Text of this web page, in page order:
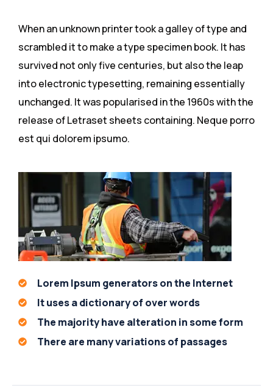
When an unknown printer took a galley of type and
scrambled it to make a type specimen book. It has
survived not only five centuries, but also the leap
into electronic typesetting, remaining essentially
unchanged. It was popularised in the 1960s with the
release of Letraset sheets containing. Neque porro
est qui dolorem ipsumo.
Lorem Ipsum generators on the Internet
It uses a dictionary of over words
The majority have alteration in some form
There are many variations of passages